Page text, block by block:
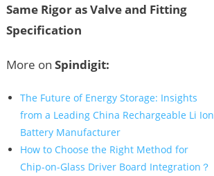
Same Rigor as Valve and Fitting
Specification
More on Spindigit:
The Future of Energy Storage: Insights
from a Leading China Rechargeable Li Ion
Battery Manufacturer
How to Choose the Right Method for
Chip-on-Glass Driver Board Integration？